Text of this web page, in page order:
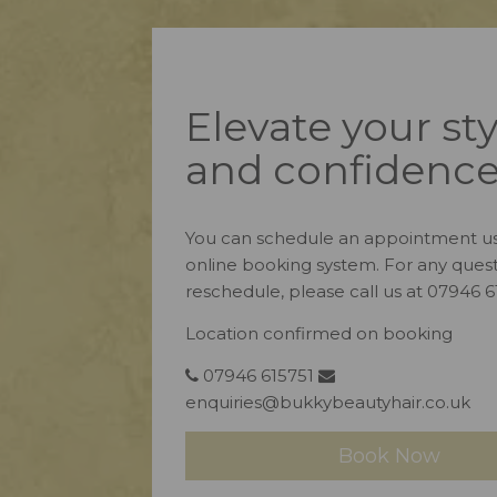
Elevate your
and
You can schedule an appointment
online booking system. For any
reschedule, please call us at 07946
Location confirmed on booking
07946 615751
enquiries@bukkybeautyhair.co.uk
Book Now